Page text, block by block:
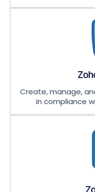
Create, manage,
in compliance